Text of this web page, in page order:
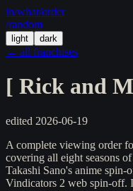
in/what/order
/random
light dark
← all franchises
[ Rick and
edited 2026-06-19
A complete viewing order
covering all eight seasons
Takashi Sano's anime spin-
Vindicators 2 web spin-off.